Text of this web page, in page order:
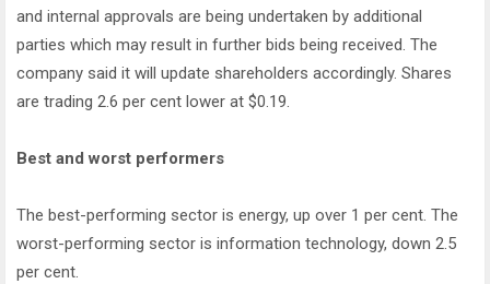
and internal approvals are being undertaken by additional
parties which may result in further bids being received. The
company said it will update shareholders accordingly. Shares
are trading 2.6 per cent lower at $0.19.
Best and worst performers
The best-performing sector is energy, up over 1 per cent. The
worst-performing sector is information technology, down 2.5
per cent.